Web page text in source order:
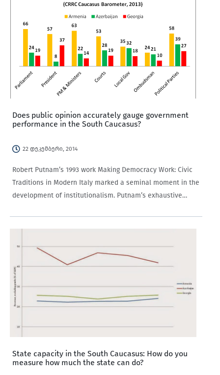
Does public opinion accurately gauge government
performance in the South Caucasus?
22 დეკემბერი, 2014
Robert Putnam’s 1993 work Making Democracy Work: Civic
Traditions in Modern Italy marked a seminal moment in the
development of institutionalism. Putnam’s exhaustive
State capacity in the South Caucasus: How do you
measure how much the state can do?